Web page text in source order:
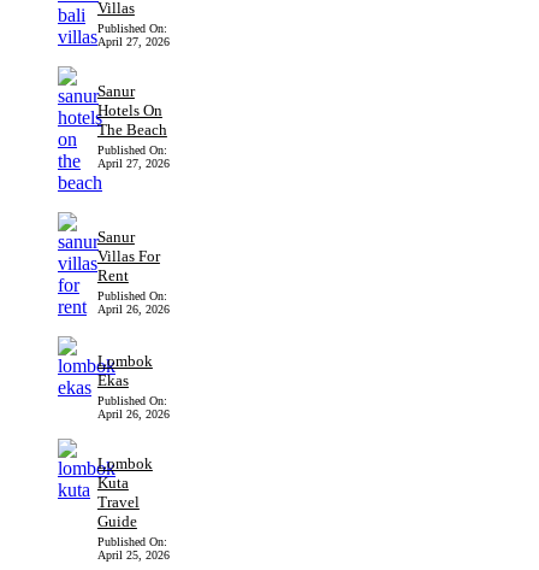
Villas
Published On:
April 27, 2026
Sanur
Hotels On
The Beach
Published On:
April 27, 2026
Sanur
Villas For
Rent
Published On:
April 26, 2026
Lombok
Ekas
Published On:
April 26, 2026
Lombok
Kuta
Travel
Guide
Published On:
April 25, 2026